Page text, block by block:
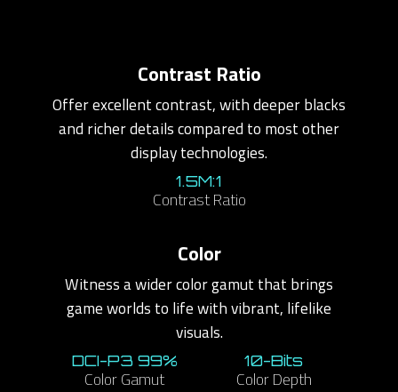
Contrast Ratio
Offer excellent contrast, with deeper blacks
and richer details compared to most other
display technologies.
1.5M:1
Contrast Ratio
Color
Witness a wider color gamut that brings
game worlds to life with vibrant, lifelike
visuals.
DCI-P3 99%
Color Gamut
10-Bits
Color Depth